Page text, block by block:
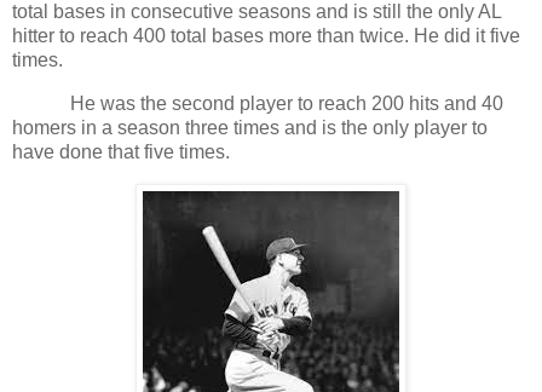
total bases in consecutive seasons and is still the only AL
hitter to reach 400 total bases more than twice. He did it five
times.
He was the second player to reach 200 hits and 40
homers in a season three times and is the only player to
have done that five times.